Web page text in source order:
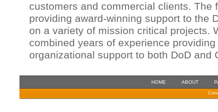
customers and commercial clients. The
providing award-winning support to the
on a variety of mission critical projects.
combined years of experience
organizational support to both DoD and
HOME ABOUT